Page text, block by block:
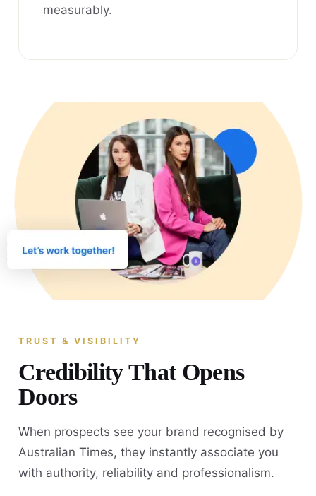
measurably.
TRUST & VISIBILITY
Credibility That Opens
Doors
When prospects see your brand recognised by
Australian Times, they instantly associate you
with authority, reliability and professionalism.